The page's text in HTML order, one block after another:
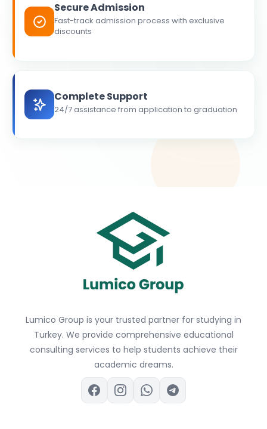
Secure Admission
Fast-track admission process with exclusive
discounts
Complete Support
24/7 assistance from application to graduation
Lumico Group is your trusted partner for studying in
Turkey. We provide comprehensive educational
consulting services to help students achieve their
academic dreams.